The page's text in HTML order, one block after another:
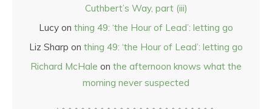
Cuthbert’s Way, part (iii)
Lucy on thing 49: ‘the Hour of Lead’: letting go
Liz Sharp on thing 49: ‘the Hour of Lead’: letting go
Richard McHale on the afternoon knows what the
morning never suspected